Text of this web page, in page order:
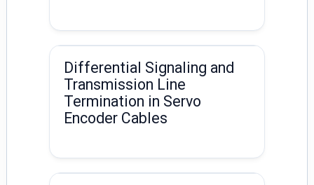
Differential Signaling and
Transmission Line
Termination in Servo
Encoder Cables